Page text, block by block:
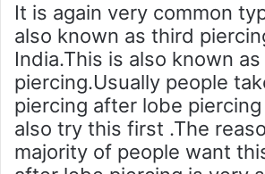
It is again very common
also known as third
India.This is also known
piercing.Usually people
piercing after lobe
also try this first .The
majority of people want